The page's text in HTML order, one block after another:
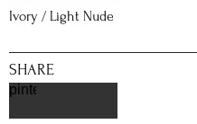
Ivory / Light Nude
SHARE
pinterest